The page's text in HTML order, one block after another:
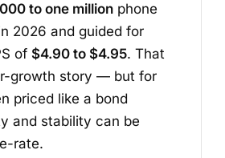
to one millionphone
2026 and guided for
of $4.90 to $4.95. That
growth story — but for
priced like a bond
and stability can be
rate.